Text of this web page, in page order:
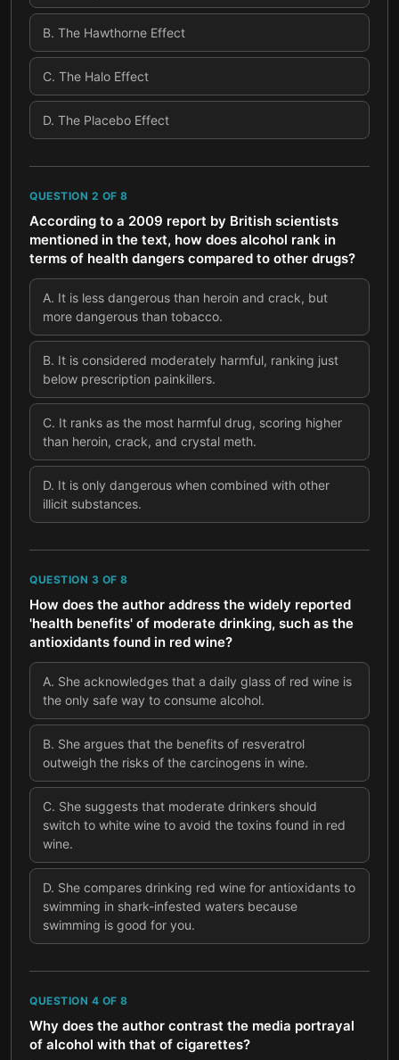
B. The Hawthorne Effect
C. The Halo Effect
D. The Placebo Effect
QUESTION 2 OF 8
According to a 2009 report by British scientists
mentioned in the text, how does alcohol rank in
terms of health dangers compared to other drugs?
A. It is less dangerous than heroin and crack, but
more dangerous than tobacco.
B. It is considered moderately harmful, ranking just
below prescription painkillers.
C. It ranks as the most harmful drug, scoring higher
than heroin, crack, and crystal meth.
D. It is only dangerous when combined with other
illicit substances.
QUESTION 3 OF 8
How does the author address the widely reported
'health benefits' of moderate drinking, such as the
antioxidants found in red wine?
A. She acknowledges that a daily glass of red wine is
the only safe way to consume alcohol.
B. She argues that the benefits of resveratrol
outweigh the risks of the carcinogens in wine.
C. She suggests that moderate drinkers should
switch to white wine to avoid the toxins found in red
wine.
D. She compares drinking red wine for antioxidants to
swimming in shark-infested waters because
swimming is good for you.
QUESTION 4 OF 8
Why does the author contrast the media portrayal
of alcohol with that of cigarettes?